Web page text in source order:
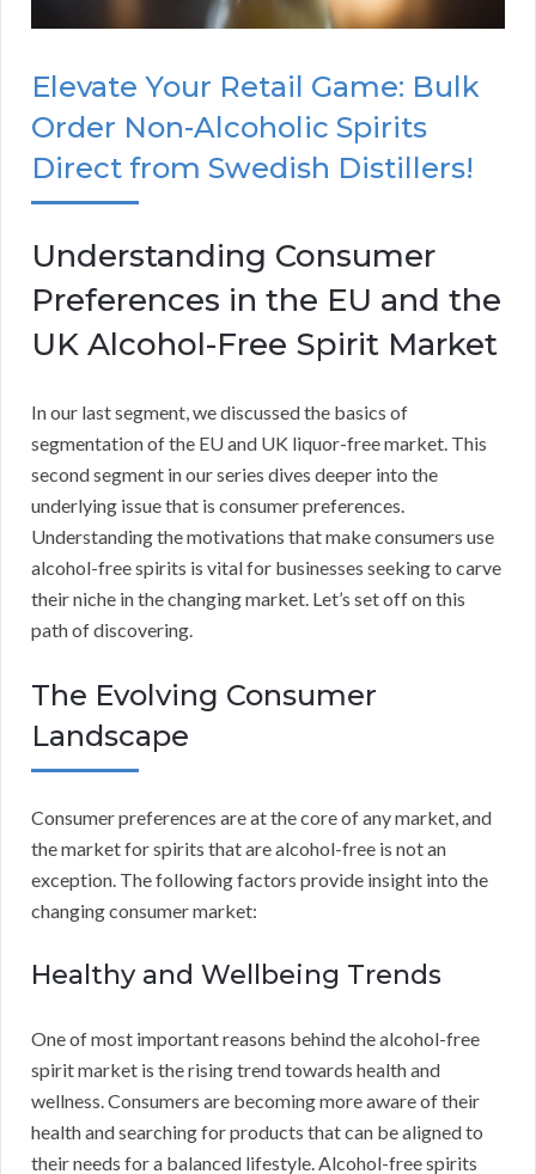
Elevate Your Retail Game: Bulk
Order Non-Alcoholic Spirits
Direct from Swedish Distillers!
Understanding Consumer
Preferences in the EU and the
UK Alcohol-Free Spirit Market
In our last segment, we discussed the basics of
segmentation of the EU and UK liquor-free market. This
second segment in our series dives deeper into the
underlying issue that is consumer preferences.
Understanding the motivations that make consumers use
alcohol-free spirits is vital for businesses seeking to carve
their niche in the changing market. Let’s set off on this
path of discovering.
The Evolving Consumer
Landscape
Consumer preferences are at the core of any market, and
the market for spirits that are alcohol-free is not an
exception. The following factors provide insight into the
changing consumer market:
Healthy and Wellbeing Trends
One of most important reasons behind the alcohol-free
spirit market is the rising trend towards health and
wellness. Consumers are becoming more aware of their
health and searching for products that can be aligned to
their needs for a balanced lifestyle. Alcohol-free spirits